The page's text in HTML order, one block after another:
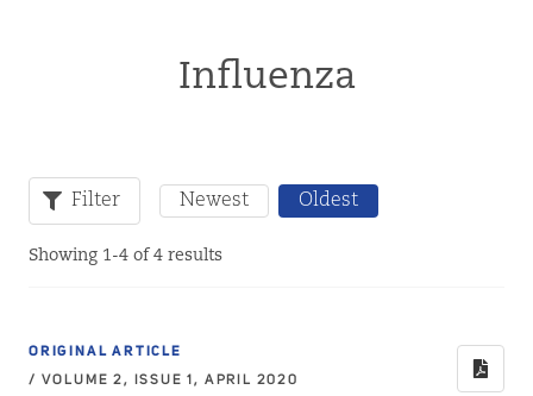
Influenza
Filter Newest Oldest
Showing 1-4 of 4 results
ORIGINAL ARTICLE
/ VOLUME 2, ISSUE 1, APRIL 2020